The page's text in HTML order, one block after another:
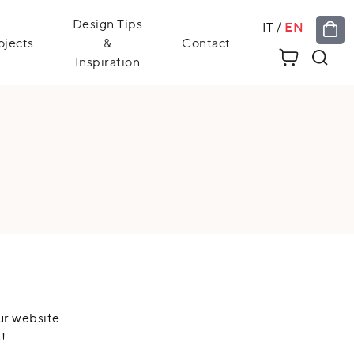
Design Tips
&
Inspiration
Contact
IT / EN
website.